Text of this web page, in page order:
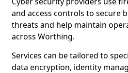
and access controls to secure
threats and help maintain
across Worthing.
Services can be tailored to
data encryption, identity